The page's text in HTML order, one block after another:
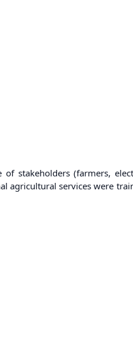
stakeholders (farmers,
agricultural services were